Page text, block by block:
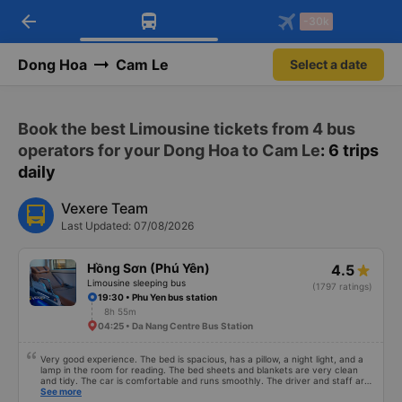
Download Vexere app!
Get exclusive member benefits
Get the FREE app
-30k/seat flight booking only on
arrow_back -30k
Dong Hoa Cam Le Select a date
Book the best Limousine tickets from 4 bus
operators for your Dong Hoa to Cam Le: 6 trips
daily
Vexere Team
Last Updated: 07/08/2026
Hồng Sơn (Phú Yên)
Limousine sleeping bus
4.5
(1797 ratings)
19:30 • Phu Yen bus station
8h 55m
04:25 • Da Nang Centre Bus Station
Very good experience. The bed is spacious, has a pillow, a night light, and a
lamp in the room for reading. The bed sheets and blankets are very clean
and tidy. The car is comfortable and runs smoothly. The driver and staff are
also friendly and polite. There is a shuttle bus to Tuy Hoa city center, which
See more